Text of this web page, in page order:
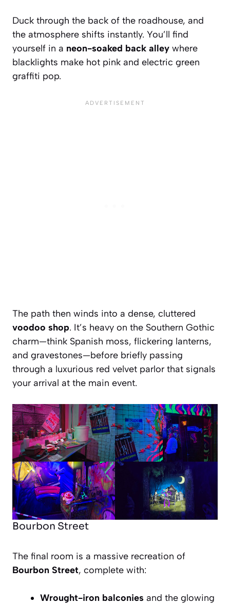
Duck through the back of the roadhouse, and
the atmosphere shifts instantly. You’ll find
yourself in a neon-soaked back alley where
blacklights make hot pink and electric green
graffiti pop.
The path then winds into a dense, cluttered
voodoo shop. It’s heavy on the Southern Gothic
charm—think Spanish moss, flickering lanterns,
and gravestones—before briefly passing
through a luxurious red velvet parlor that signals
your arrival at the main event.
Bourbon Street
The final room is a massive recreation of
Bourbon Street, complete with:
Wrought-iron balconies and the glowing